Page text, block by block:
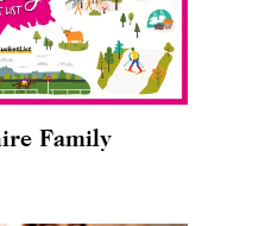
Family